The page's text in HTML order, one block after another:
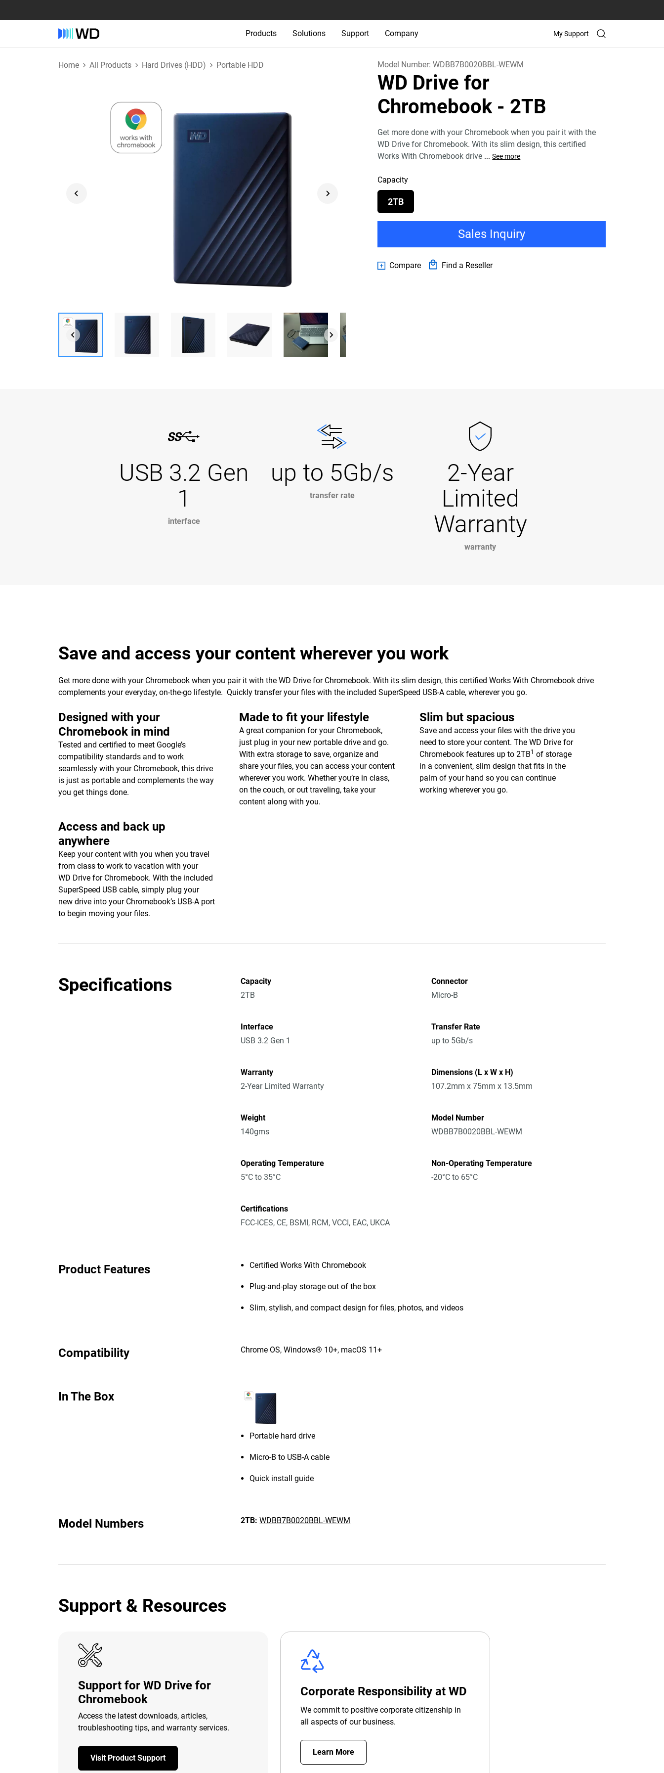
Products Solutions Support Company My Support
Home All Products Hard Drives (HDD) Portable HDD Model Number:WDBB7B0020BBL-WEWM
WD Drive for
Chromebook - 2TB
Get more done with your Chromebook when you pair it with the
WD Drive for Chromebook. With its slim design, this certified
Works With Chromebook drive ... See more
Capacity
2TB
Sales Inquiry
Compare Find a Reseller
USB 3.2 Gen
1
interface
up to 5Gb/s
transfer rate
2-Year
Limited
Warranty
warranty
Save and access your content wherever you work
Get more done with your Chromebook when you pair it with the WD Drive for Chromebook. With its slim design, this certified Works With Chromebook drive
complements your everyday, on-the-go lifestyle. Quickly transfer your files with the included SuperSpeed USB-A cable, wherever you go.
Designed with your
Chromebook in mind
Tested and certified to meet Google’s
compatibility standards and to work
seamlessly with your Chromebook, this drive
is just as portable and complements the way
you get things done.
Made to fit your lifestyle
A great companion for your Chromebook,
just plug in your new portable drive and go.
With extra storage to save, organize and
share your files, you can access your content
wherever you work. Whether you’re in class,
on the couch, or out traveling, take your
content along with you.
Slim but spacious
Save and access your files with the drive you
need to store your content. The WD Drive for
Chromebook features up to 2TB1 of storage
in a convenient, slim design that fits in the
palm of your hand so you can continue
working wherever you go.
Access and back up
anywhere
Keep your content with you when you travel
from class to work to vacation with your
WD Drive for Chromebook. With the included
SuperSpeed USB cable, simply plug your
new drive into your Chromebook’s USB-A port
to begin moving your files.
Specifications
Capacity
2TB
Connector
Micro-B
Interface
USB 3.2 Gen 1
Transfer Rate
up to 5Gb/s
Warranty
2-Year Limited Warranty
Dimensions (L x W x H)
107.2mm x 75mm x 13.5mm
Weight
140gms
Model Number
WDBB7B0020BBL-WEWM
Operating Temperature
5°C to 35°C
Non-Operating Temperature
-20°C to 65°C
Certifications
FCC-ICES, CE, BSMI, RCM, VCCI, EAC, UKCA
Product Features Certified Works With Chromebook
Plug-and-play storage out of the box
Slim, stylish, and compact design for files, photos, and videos
Compatibility Chrome OS, Windows® 10+, macOS 11+
In The Box
Portable hard drive
Micro-B to USB-A cable
Quick install guide
Model Numbers 2TB: WDBB7B0020BBL-WEWM
Support & Resources
Support for WD Drive for
Chromebook
Access the latest downloads, articles,
troubleshooting tips, and warranty services.
Visit Product Support
Corporate Responsibility at WD
We commit to positive corporate citizenship in
all aspects of our business.
Learn More